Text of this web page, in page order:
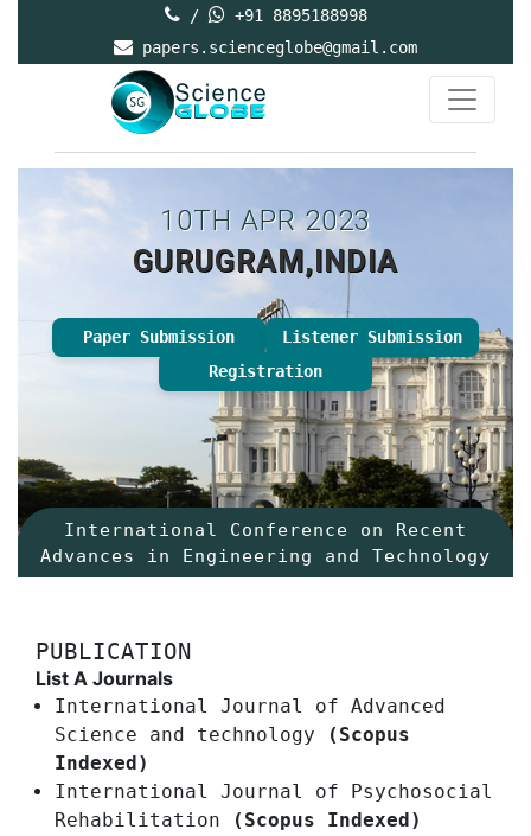
/
+91 8895188998
papers.scienceglobe@gmail.com
10TH APR 2023
GURUGRAM,INDIA
Paper Submission
Listener Submission
Registration
International Conference on Recent
Advances in Engineering and Technology
PUBLICATION
List A Journals
International Journal of Advanced
Science and technology
(Scopus
Indexed)
International Journal of Psychosocial
Rehabilitation
(Scopus Indexed)